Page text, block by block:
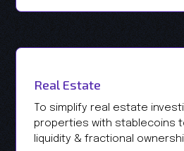
Real Estate
To simplify real estate
properties with stablecoins
liquidity & fractional